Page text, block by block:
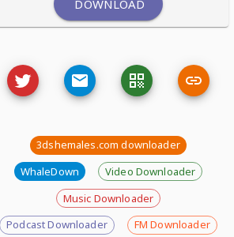
DOWNLOAD
3dshemales.com downloader
WhaleDown
Video Downloader
Music Downloader
Podcast Downloader
FM Downloader